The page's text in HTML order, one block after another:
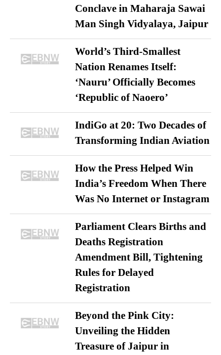
Conclave in Maharaja Sawai
Man Singh Vidyalaya, Jaipur
World’s Third-Smallest
Nation Renames Itself:
‘Nauru’ Officially Becomes
‘Republic of Naoero’
IndiGo at 20: Two Decades of
Transforming Indian Aviation
How the Press Helped Win
India’s Freedom When There
Was No Internet or Instagram
Parliament Clears Births and
Deaths Registration
Amendment Bill, Tightening
Rules for Delayed
Registration
Beyond the Pink City:
Unveiling the Hidden
Treasure of Jaipur in